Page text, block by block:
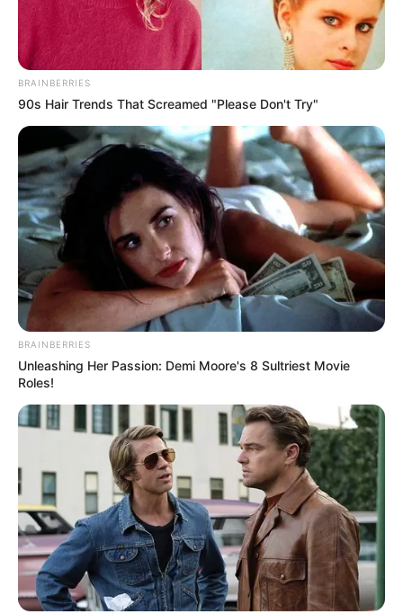
Funny Jokes
The Husband And His Young Wife
BRAINBERRIES
90s Hair Trends That Screamed "Please Don't Try"
BRAINBERRIES
Unleashing Her Passion: Demi Moore's 8 Sultriest Movie
Roles!